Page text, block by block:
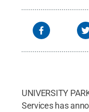
UNIVERSITY
Services has